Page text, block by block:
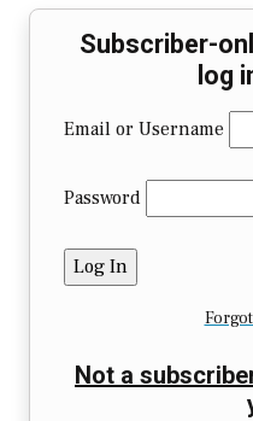
Subscriber-
log
Email or Username
Password
Not a